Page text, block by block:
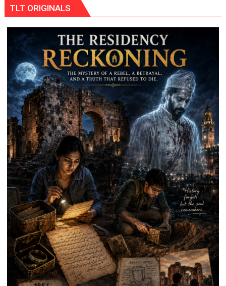
in
Kunwar
Jyoti
Prasad
Ward
TLT ORIGINALS